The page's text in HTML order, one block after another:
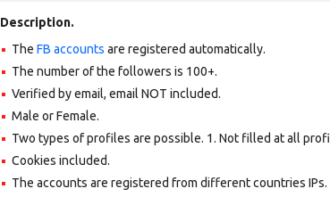
Description.
The FB accounts are registered automatically.
The number of the followers is 100+.
Verified by email, email NOT included.
Male or Female.
Two types of profiles are possible. 1. Not filled at all
Cookies included.
The accounts are registered from different countries IPs.